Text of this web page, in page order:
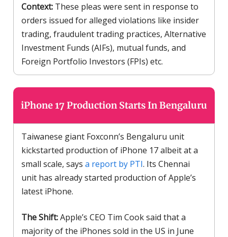
Context: These pleas were sent in response to
orders issued for alleged violations like insider
trading, fraudulent trading practices, Alternative
Investment Funds (AIFs), mutual funds, and
Foreign Portfolio Investors (FPIs) etc.
iPhone 17 Production Starts In Bengaluru
Taiwanese giant Foxconn’s Bengaluru unit
kickstarted production of iPhone 17 albeit at a
small scale, says a report by PTI. Its Chennai
unit has already started production of Apple’s
latest iPhone.
The Shift:Apple’s CEO Tim Cook said that a
majority of the iPhones sold in the US in June